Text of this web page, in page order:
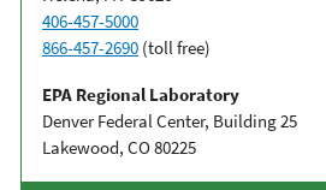
406-457-5000
866-457-2690 (toll free)
EPA Regional Laboratory
Denver Federal Center, Building 25
Lakewood, CO 80225